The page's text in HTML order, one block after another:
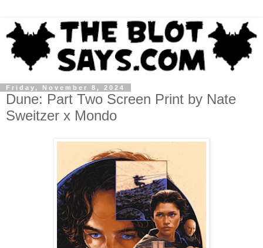
Friday, November 8, 2024
Dune: Part Two Screen Print by Nate
Sweitzer x Mondo